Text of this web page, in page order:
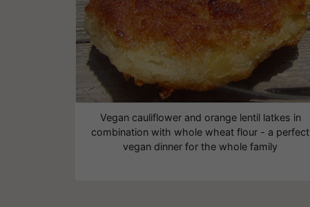
Vegan cauliflower and orange lentil latkes in
combination with whole wheat flour - a perfect
vegan dinner for the whole family